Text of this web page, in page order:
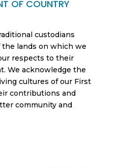
OF COUNTRY
custodians
lands on which we
respects to their
We acknowledge the
cultures of our First
contributions and
community and